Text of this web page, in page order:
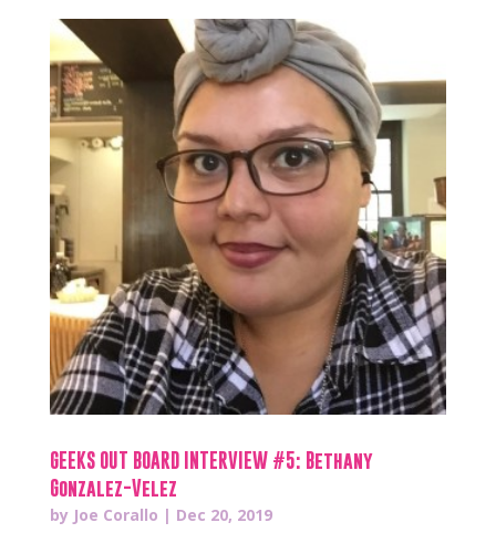
GEEKS OUT BOARD INTERVIEW #5: Bethany
Gonzalez-Velez
by Joe Corallo | Dec 20, 2019